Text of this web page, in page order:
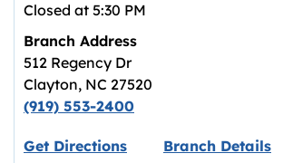
Closed at 5:30 PM
Branch Address
512 Regency Dr
Clayton, NC 27520
(919) 553-2400
Get DirectionsLink opens in new tab.
Branch Details